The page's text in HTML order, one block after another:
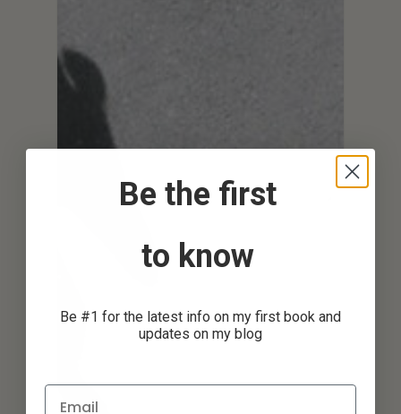
Be the first
to know
Be #1 for the latest info on my first book and
updates on my blog